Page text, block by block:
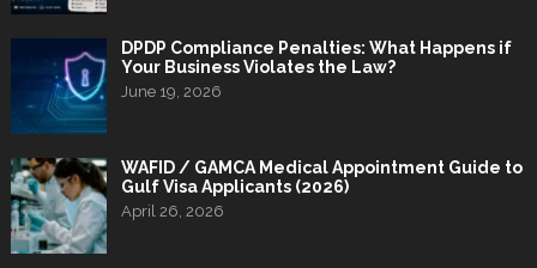
DPDP Compliance Penalties: What Happens if
Your Business Violates the Law?
June 19, 2026
WAFID / GAMCA Medical Appointment Guide to
Gulf Visa Applicants (2026)
April 26, 2026